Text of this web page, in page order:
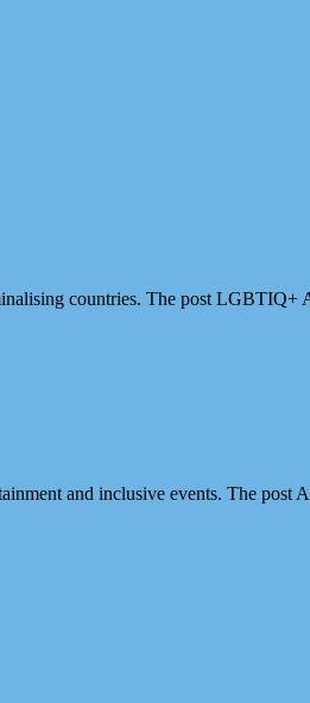
countries. The post LGBTIQ+
and inclusive events. The post